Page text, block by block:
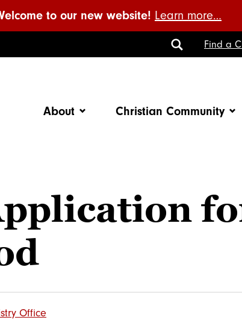
to our new website! Learn more…
ToggleFind a
About Christian Community
Office